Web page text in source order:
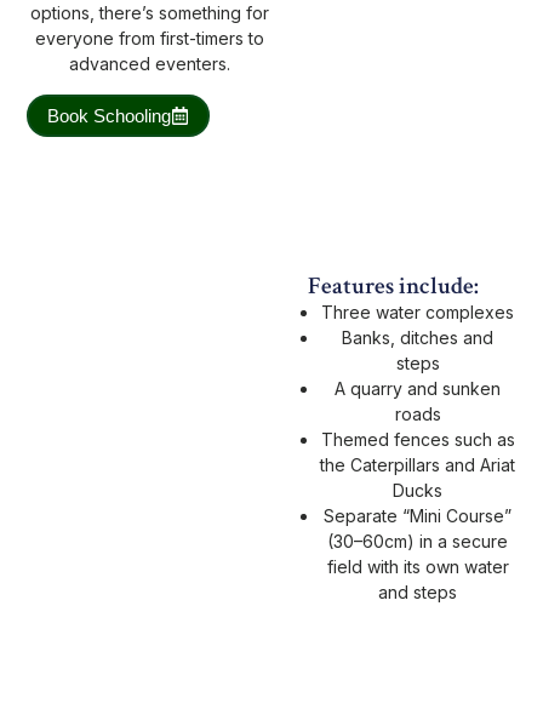
options, there’s something for
everyone from first-timers to
advanced eventers.
Book Schooling
Features include:
Three water complexes
Banks, ditches and
steps
A quarry and sunken
roads
Themed fences such as
the Caterpillars and Ariat
Ducks
Separate “Mini Course”
(30–60cm) in a secure
field with its own water
and steps